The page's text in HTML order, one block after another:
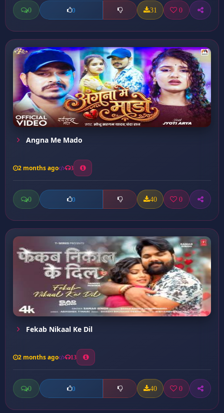
0 0 31 0
Angna Me Mado
2 months ago 3
0 0 40 0
Fekab Nikaal Ke Dil
2 months ago 13
0 0 40 0